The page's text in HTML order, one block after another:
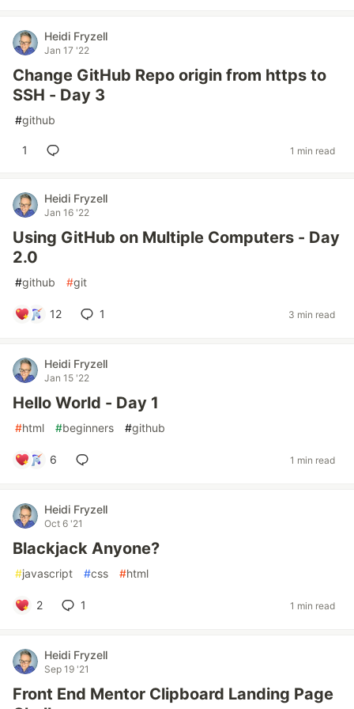
Heidi Fryzell
Jan 17 '22
Change GitHub Repo origin from https to
SSH - Day 3
#github
1 1 min read
Heidi Fryzell
Jan 16 '22
Using GitHub on Multiple Computers - Day
2.0
#github #git
12 1 3 min read
Heidi Fryzell
Jan 15 '22
Hello World - Day 1
#html #beginners #github
6 1 min read
Heidi Fryzell
Oct 6 '21
Blackjack Anyone?
#javascript #css #html
2 1 1 min read
Heidi Fryzell
Sep 19 '21
Front End Mentor Clipboard Landing Page